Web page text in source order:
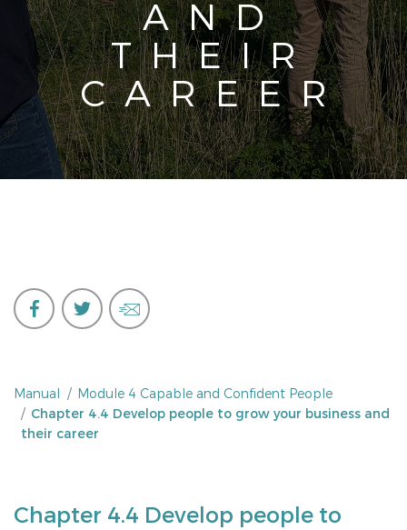
AND
THEIR
CAREER
Manual
Module 4 Capable and Confident People
Chapter 4.4 Develop people to grow your business and
their career
Chapter 4.4 Develop people to